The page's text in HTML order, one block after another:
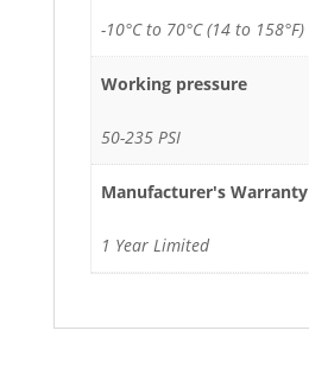
-10°C to 70°C (14 to 158°F)
Working pressure
50-235 PSI
Manufacturer's Warranty
1 Year Limited